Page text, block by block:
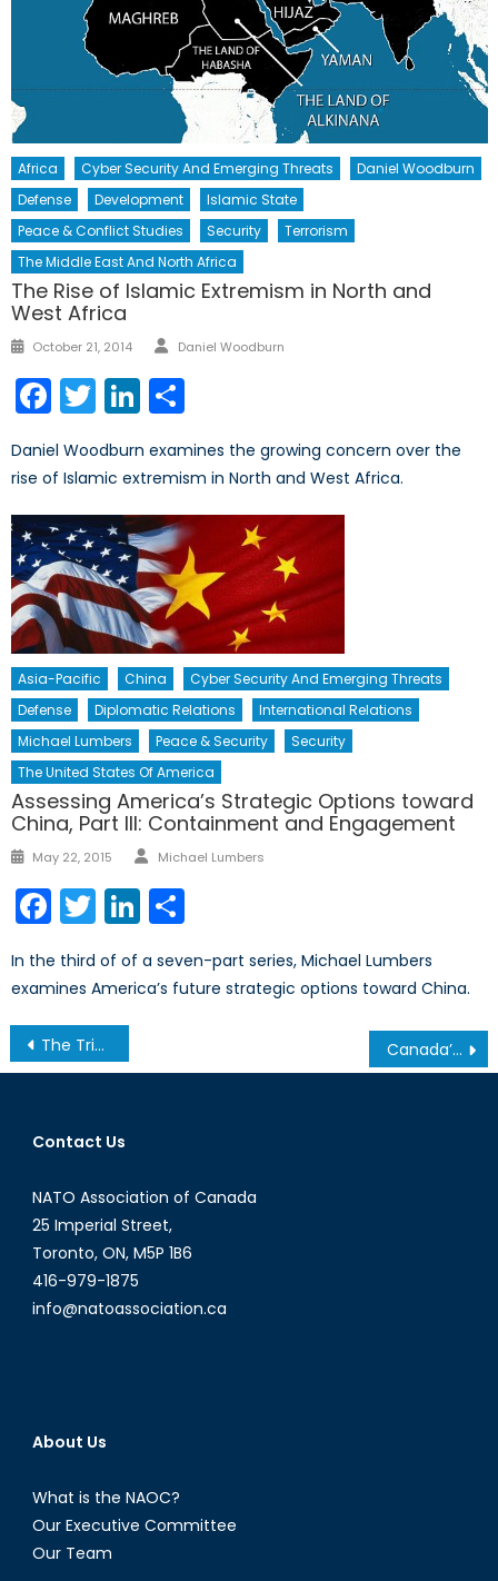
Africa Cyber Security And Emerging Threats
Daniel Woodburn
Defense
Development
Islamic State
Peace & Conflict Studies
Security
Terrorism
The Middle East And North Africa
The Rise of Islamic Extremism in North and
West Africa
Posted
October 21, 2014 Author
Daniel Woodburn
Facebook
TwitterLinkedIn
Daniel Woodburn examines the growing concern over the
rise of Islamic extremism in North and West Africa.
Asia-Pacific China
Cyber Security And Emerging Threats
Defense
Diplomatic Relations
International Relations
Michael Lumbers
Peace & Security
Security
The United States Of America
Assessing America’s Strategic Options toward
China, Part III: Containment and Engagement
Posted
May 22, 2015 Author
Michael Lumbers
Facebook
TwitterLinkedIn
In the third of of a seven-part series, Michael Lumbers
examines America’s future strategic options toward China.
Post
navigation
The Triumph of Fear Over Openness: Britain’s Messy Divorce from the EU Canada’s NATO Podcasts: Interview with David Batten
Contact Us
NATO Association of Canada
25 Imperial Street,
Toronto, ON, M5P 1B6
416-979-1875
info@natoassociation.ca
About Us
What is the NAOC?
Our Executive Committee
Our Team